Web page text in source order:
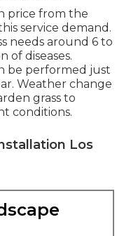
price from the
service demand.
needs around 6 to
of diseases.
be performed just
Weather change
grass to
conditions.
Los